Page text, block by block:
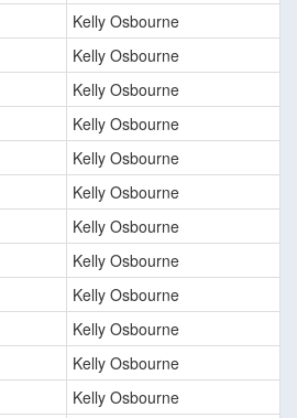
Kelly Osbourne
Kelly Osbourne
Kelly Osbourne
Kelly Osbourne
Kelly Osbourne
Kelly Osbourne
Kelly Osbourne
Kelly Osbourne
Kelly Osbourne
Kelly Osbourne
Kelly Osbourne
Kelly Osbourne